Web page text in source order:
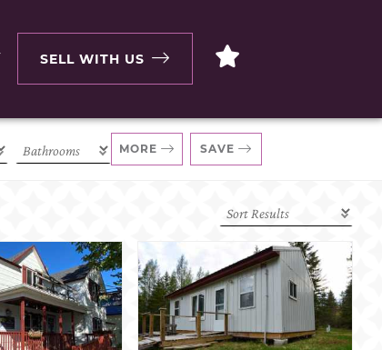
SELL WITH US
MORE SAVE